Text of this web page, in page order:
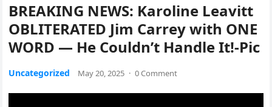
BREAKING NEWS: Karoline Leavitt
OBLITERATED Jim Carrey with ONE
WORD — He Couldn’t Handle It!-Pic
Uncategorized May 20, 2025 · 0 Comment